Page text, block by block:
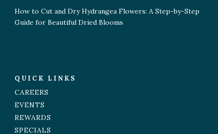
How to Cut and Dry Hydrangea Flowers: A Step-by-Step
Guide for Beautiful Dried Blooms
QUICK LINKS
CAREERS
EVENTS
REWARDS
SPECIALS